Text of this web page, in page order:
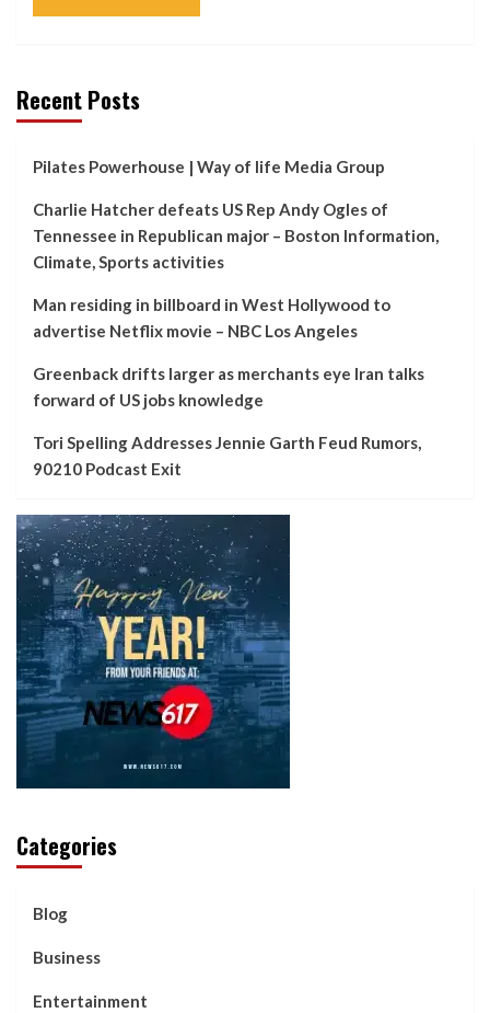
Recent Posts
Pilates Powerhouse | Way of life Media Group
Charlie Hatcher defeats US Rep Andy Ogles of
Tennessee in Republican major – Boston Information,
Climate, Sports activities
Man residing in billboard in West Hollywood to
advertise Netflix movie – NBC Los Angeles
Greenback drifts larger as merchants eye Iran talks
forward of US jobs knowledge
Tori Spelling Addresses Jennie Garth Feud Rumors,
90210 Podcast Exit
Categories
Blog
Business
Entertainment